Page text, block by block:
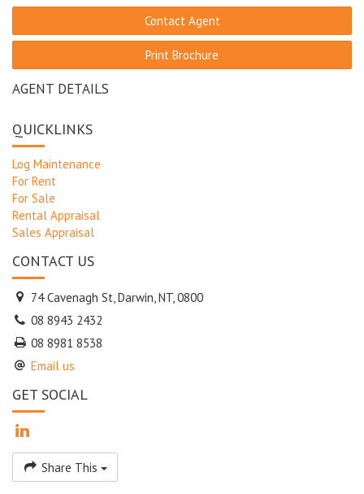
Contact Agent
Print Brochure
AGENT DETAILS
QUICKLINKS
Log Maintenance
For Rent
For Sale
Rental Appraisal
Sales Appraisal
CONTACT US
74 Cavenagh St, Darwin, NT, 0800
08 8943 2432
08 8981 8538
Email us
GET SOCIAL
Share This